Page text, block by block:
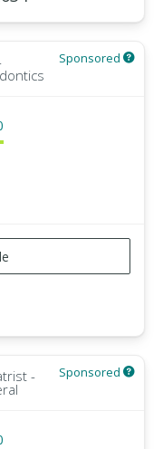
Sponsored
- Sponsored